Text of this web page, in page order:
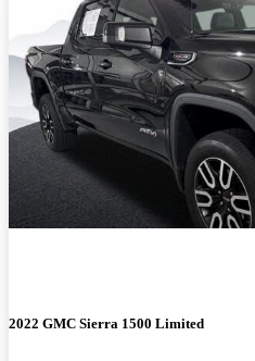
2022 GMC Sierra 1500 Limited